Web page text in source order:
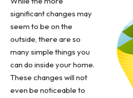
significant changes may
seem to be on the
outside, there are so
many simple things you
can do inside your home.
These changes will not
even be noticeable to